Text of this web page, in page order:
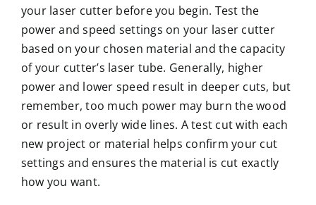
your laser cutter before you begin. Test the
power and speed settings on your laser cutter
based on your chosen material and the capacity
of your cutter’s laser tube. Generally, higher
power and lower speed result in deeper cuts, but
remember, too much power may burn the wood
or result in overly wide lines. A test cut with each
new project or material helps confirm your cut
settings and ensures the material is cut exactly
how you want.